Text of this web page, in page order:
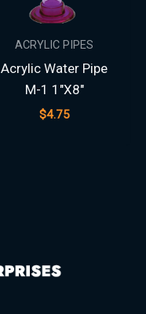
ACRYLIC PIPES
Acrylic Water Pipe
M-1 1″X8″
$4.75